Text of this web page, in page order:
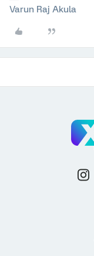
Varun Raj Akula